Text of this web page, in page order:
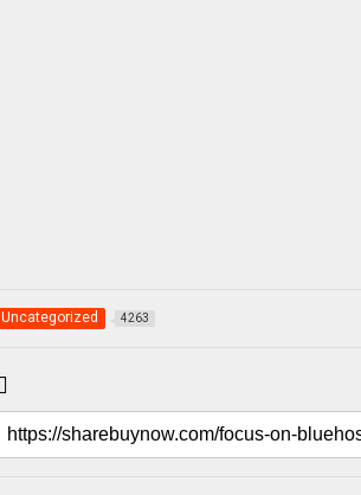
Uncategorized 4263